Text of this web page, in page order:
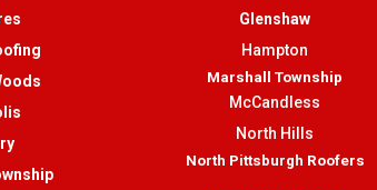
Glenshaw
Hampton
Marshall Township
McCandless
North Hills
North Pittsburgh Roofers